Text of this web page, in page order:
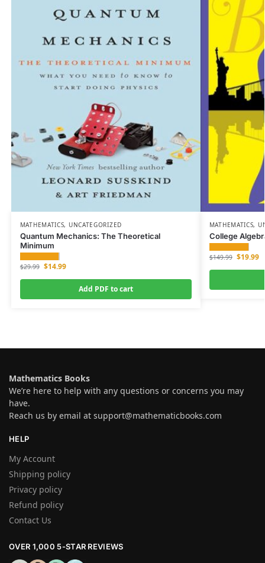
MATHEMATICS, UNCATEGORIZED
Quantum Mechanics: The Theoretical
Minimum
$29.99 $14.99
Add PDF to cart
MATHEMATICS,
College
$149.99 $19.99
Mathematics Books
We’re here to help with any questions or concerns you may
have.
Reach us by email at support@mathematicbooks.com
HELP
My Account
Shipping policy
Privacy policy
Refund policy
Contact Us
OVER 1,000 5-STAR REVIEWS